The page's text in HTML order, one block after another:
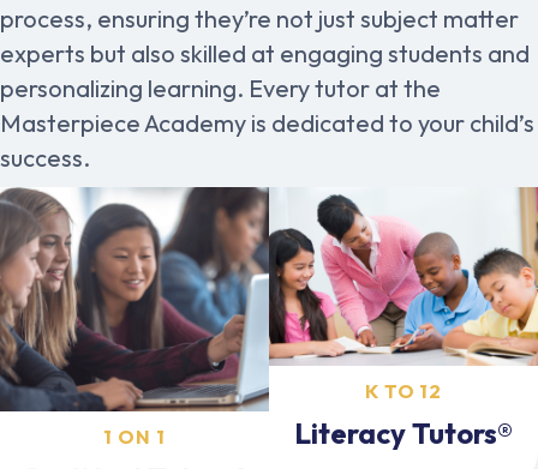
process, ensuring they’re not just subject matter
experts but also skilled at engaging students and
personalizing learning. Every tutor at the
Masterpiece Academy is dedicated to your child’s
success.
1 ON 1
K TO 12
Literacy Tutors®